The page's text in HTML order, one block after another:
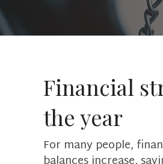
Financial
the year
For many people,